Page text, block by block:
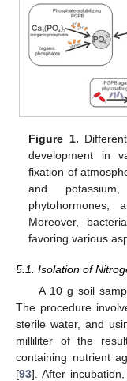
Figure 1.
development in
fixation of
and
phytohormones,
Moreover,
favoring various
5.1. Isolation of
A 10 g soil
The procedure
sterile water, and
milliliter of the
containing nutrient
[93]. After